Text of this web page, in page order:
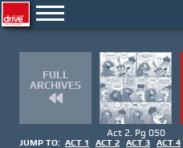
FULL
ARCHIVES
Act 2. Pg 050
JUMP TO: ACT 1 ACT 2 ACT 3 ACT 4